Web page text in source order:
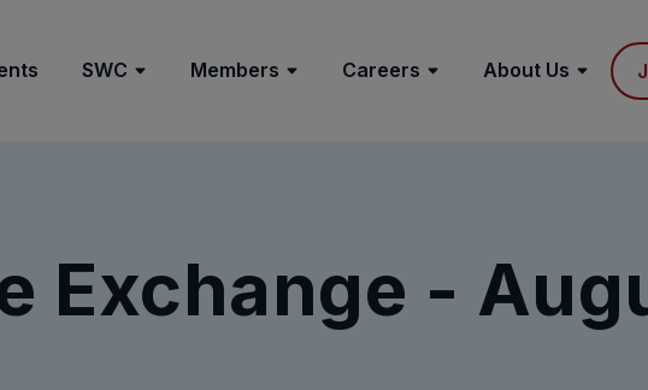
SWC Members Careers About Us
Exchange -